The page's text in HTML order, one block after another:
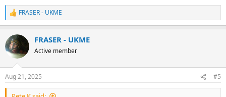
R
e
c
t
i
s
:
FRASER - UKME
FRASER - UKME
Active member
Aug 21, 2025 #5